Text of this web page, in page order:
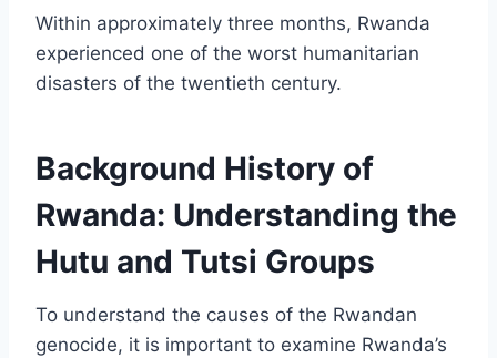
Within approximately three months, Rwanda
experienced one of the worst humanitarian
disasters of the twentieth century.
Background History of
Rwanda: Understanding the
Hutu and Tutsi Groups
To understand the causes of the Rwandan
genocide, it is important to examine Rwanda’s